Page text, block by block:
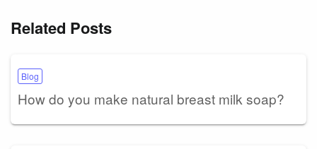
Related Posts
Blog
How do you make natural breast milk soap?